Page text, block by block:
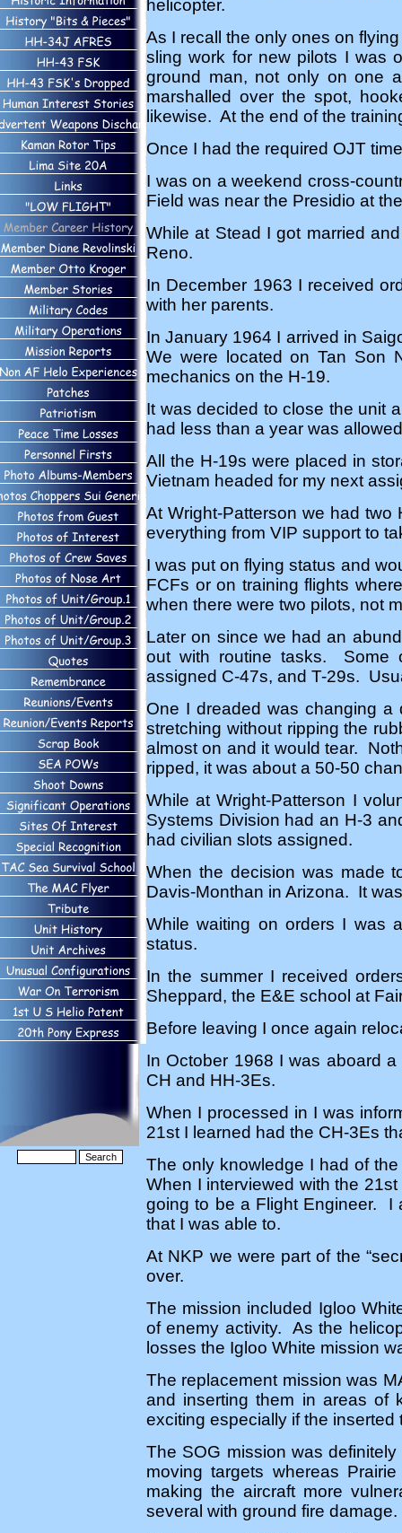
helicopter.
As I recall the only ones on
sling work for new pilots I was
ground man, not only on one
marshalled over the spot,
likewise. At the end of the
Once I had the required OJT
I was on a weekend cross-
Field was near the Presidio at
While at Stead I got married
Reno.
In December 1963 I received
with her parents.
In January 1964 I arrived in
We were located on Tan Son
mechanics on the H-19.
It was decided to close the unit
had less than a year was
All the H-19s were placed in
Vietnam headed for my next
At Wright-Patterson we had
everything from VIP support to
I was put on flying status and
FCFs or on training flights
when there were two pilots, not
Later on since we had an
out with routine tasks. Some
assigned C-47s, and T-29s.
One I dreaded was changing
stretching without ripping the
almost on and it would tear.
ripped, it was about a 50-50
While at Wright-Patterson I
Systems Division had an H-3
had civilian slots assigned.
When the decision was made
Davis-Monthan in Arizona. It
While waiting on orders I was
status.
In the summer I received
Sheppard, the E&E school at
Before leaving I once again
In October 1968 I was aboard
CH and HH-3Es.
When I processed in I was
21st I learned had the CH-3Es
The only knowledge I had of
When I interviewed with the
going to be a Flight Engineer. I
that I was able to.
At NKP we were part of the
over.
The mission included Igloo
of enemy activity. As the
losses the Igloo White mission
The replacement mission was
and inserting them in areas of
exciting especially if the
The SOG mission was
moving targets whereas
making the aircraft more
several with ground fire damage.